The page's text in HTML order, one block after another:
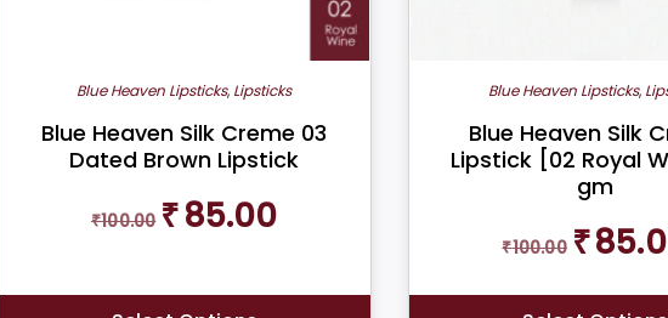
Blue Heaven Lipsticks, Lipsticks
Blue Heaven Silk Creme 03
Dated Brown Lipstick
₹100.00
Original
price
₹85.00
Blue Heaven Lipsticks,
Blue Heaven Silk
Lipstick [02 Royal
gm
₹100.00
Original
price
₹100.00.
₹